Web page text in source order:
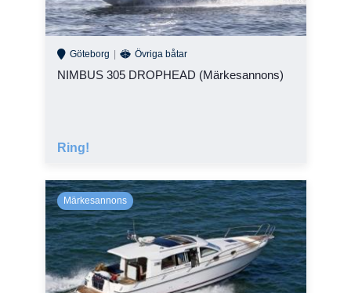
Göteborg Övriga båtar
NIMBUS 305 DROPHEAD (Märkesannons)
Ring!